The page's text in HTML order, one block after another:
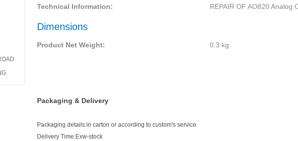
Technical Information: REPAIR OF AO820 Analog
Dimensions
Product Net Weight: 0.3 kg
Packaging & Delivery
Packaging details:in carton or according to custom's service
Delivery Time:Exw-stock